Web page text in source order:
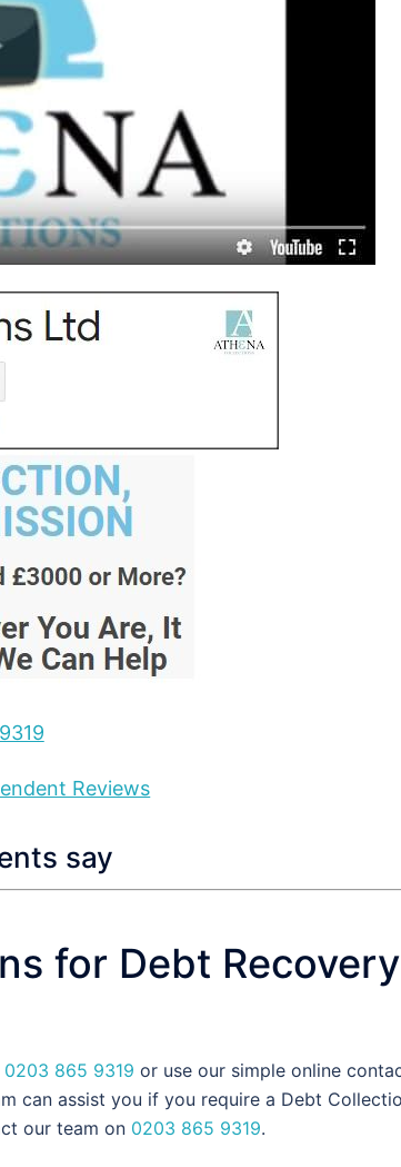
Reviews
say
for Debt Recovery
0203 865 9319 or use our simple online
can assist you if you require a Debt
our team on 0203 865 9319.